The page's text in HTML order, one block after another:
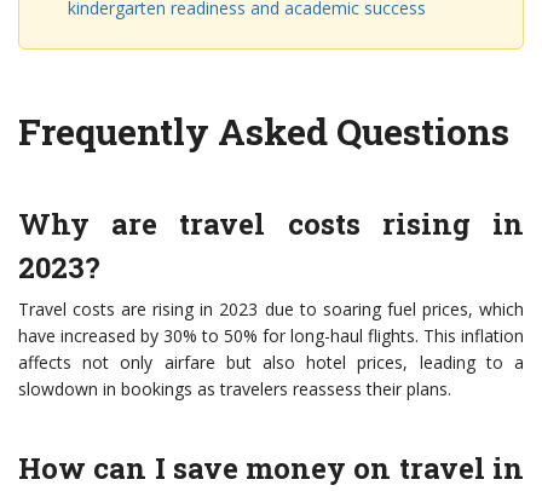
kindergarten readiness and academic success
Frequently Asked Questions
Why are travel costs rising in
2023?
Travel costs are rising in 2023 due to soaring fuel prices, which
have increased by 30% to 50% for long-haul flights. This inflation
affects not only airfare but also hotel prices, leading to a
slowdown in bookings as travelers reassess their plans.
How can I save money on travel in